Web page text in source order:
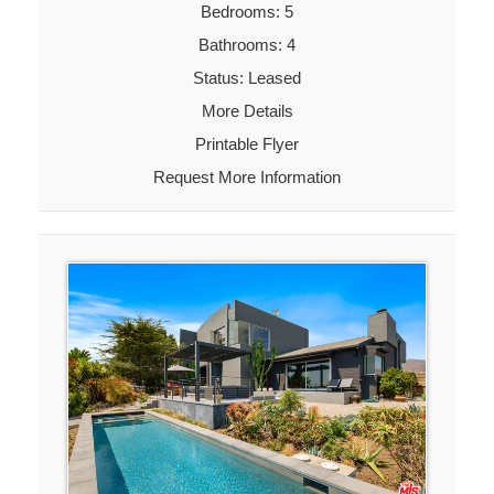
Bedrooms: 5
Bathrooms: 4
Status: Leased
More Details
Printable Flyer
Request More Information